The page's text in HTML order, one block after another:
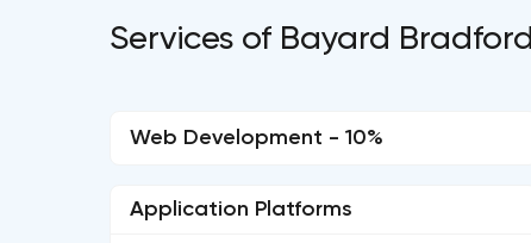
Services of Bayard Bradford
Web Development - 10%
Application Platforms